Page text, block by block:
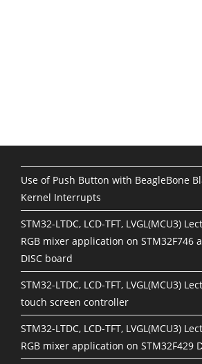
Use of Push Button with BeagleBone
Kernel Interrupts
STM32-LTDC, LCD-TFT, LVGL(MCU3)
RGB mixer application on STM32F746
DISC board
STM32-LTDC, LCD-TFT, LVGL(MCU3)
touch screen controller
STM32-LTDC, LCD-TFT, LVGL(MCU3)
RGB mixer application on STM32F429